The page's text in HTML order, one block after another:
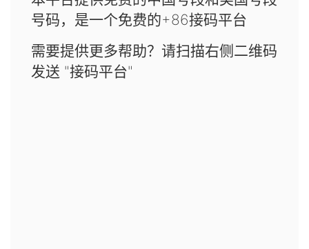
号码，是一个免费的+86接码平台
需要提供更多帮助？请扫描右侧二维码
发送 "接码平台"